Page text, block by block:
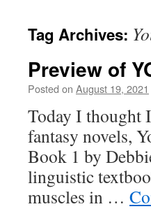
Tag Archives:
Preview of
Posted on August 19, 2021
Today I thought
fantasy novels,
Book 1 by
linguistic
muscles in …